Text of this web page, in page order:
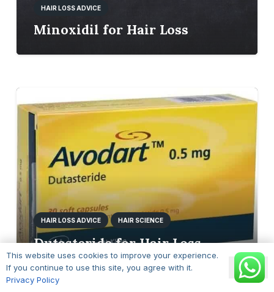
HAIR LOSS ADVICE
Minoxidil for Hair Loss
HAIR LOSS ADVICE HAIR SCIENCE
Dutasteride for Hair Loss
This website uses cookies to improve your experience.
If you continue to use this site, you agree with it.
Privacy Policy
Ok